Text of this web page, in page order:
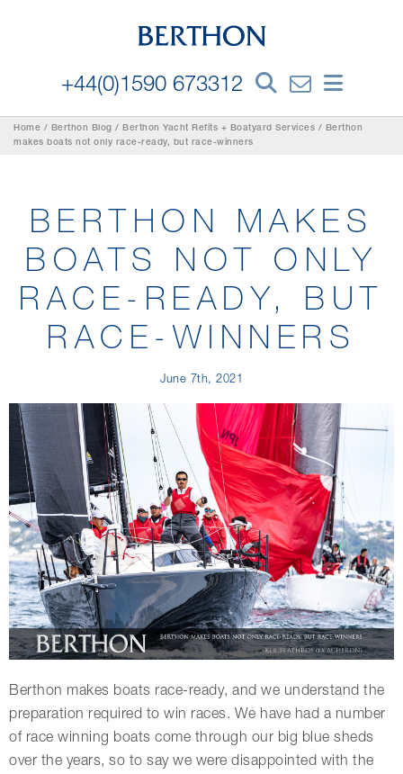
+44(0)1590 673312
Home / Berthon Blog / Berthon Yacht Refits + Boatyard Services / Berthon
makes boats not only race-ready, but race-winners
BERTHON MAKES
BOATS NOT ONLY
RACE-READY, BUT
RACE-WINNERS
June 7th, 2021
Berthon makes boats race-ready, and we understand the
preparation required to win races. We have had a number
of race winning boats come through our big blue sheds
over the years, so to say we were disappointed with the